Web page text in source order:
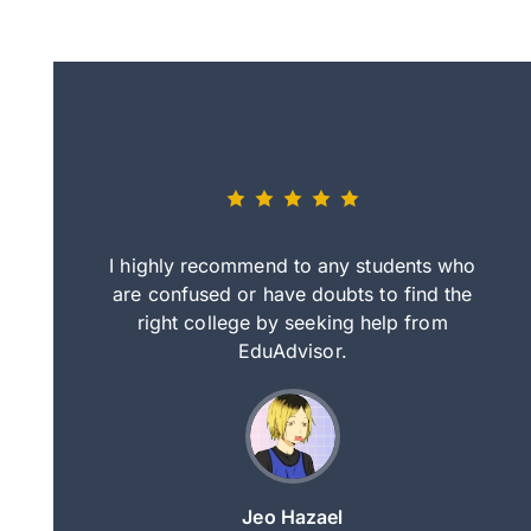
by step
I highly recommend to any students who
are confused or have doubts to find the
right college by seeking help from
EduAdvisor.
Jeo Hazael